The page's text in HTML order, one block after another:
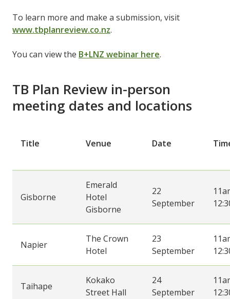
To learn more and make a submission, visit
www.tbplanreview.co.nz.
You can view the B+LNZ webinar here.
TB Plan Review in-person
meeting dates and locations
Title Venue Date
Gisborne
Emerald
Hotel
Gisborne
22
September
Napier
The Crown
Hotel
23
September
Taihape
Kokako
Street Hall
24
September